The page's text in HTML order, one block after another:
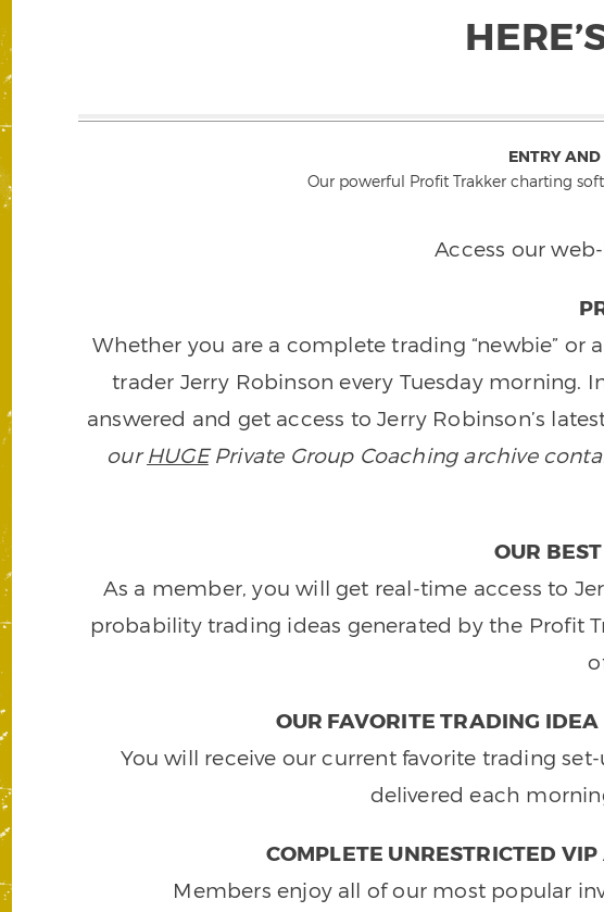
ENTRY AND
Our powerful Profit Trakker charting
Access our
Whether you are a complete trading “newbie”
trader Jerry Robinson every Tuesday morning.
answered and get access to Jerry Robinson’s
ourHUGEPrivate Group Coaching archive
OUR
As a member, you will get real-time access to
probability trading ideas generated by the Profit
OUR FAVORITE TRADING
You will receive our current favorite trading
delivered each
COMPLETE UNRESTRICTED
Members enjoy all of our most popular